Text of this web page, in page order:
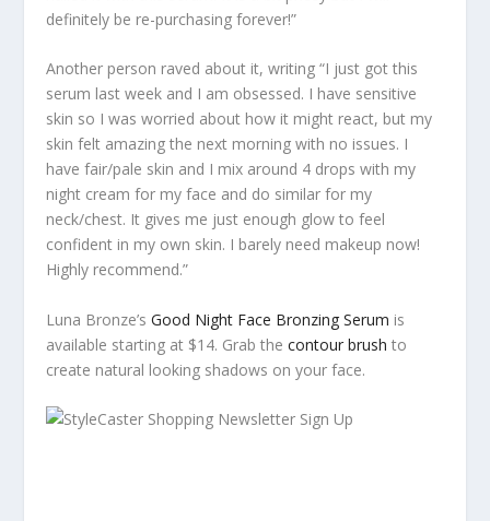
definitely be re-purchasing forever!”
Another person raved about it, writing “I just got this
serum last week and I am obsessed. I have sensitive
skin so I was worried about how it might react, but my
skin felt amazing the next morning with no issues. I
have fair/pale skin and I mix around 4 drops with my
night cream for my face and do similar for my
neck/chest. It gives me just enough glow to feel
confident in my own skin. I barely need makeup now!
Highly recommend.”
Luna Bronze’sGood Night Face Bronzing Serum is
available starting at $14. Grab thecontour brush to
create natural looking shadows on your face.